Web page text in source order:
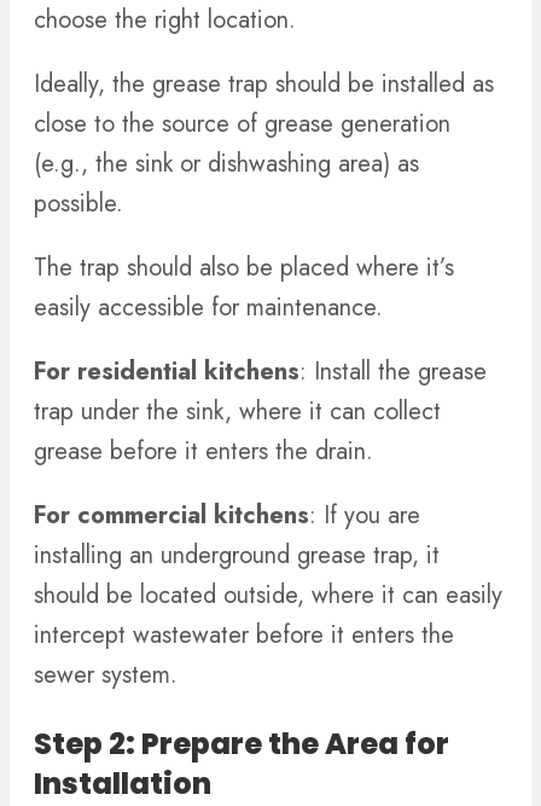
choose the right location.
Ideally, the grease trap should be installed as
close to the source of grease generation
(e.g., the sink or dishwashing area) as
possible.
The trap should also be placed where it’s
easily accessible for maintenance.
For residential kitchens: Install the grease
trap under the sink, where it can collect
grease before it enters the drain.
For commercial kitchens: If you are
installing an underground grease trap, it
should be located outside, where it can easily
intercept wastewater before it enters the
sewer system.
Step 2: Prepare the Area for
Installation